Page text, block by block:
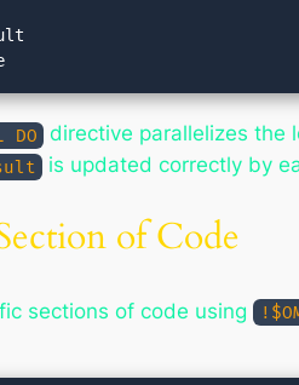
DO directive parallelizes the
is updated correctly by
of Code
sections of code using